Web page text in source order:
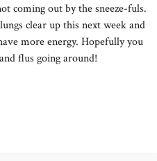
coming out by the sneeze-fuls.
clear up this next week and
more energy. Hopefully you
flus going around!